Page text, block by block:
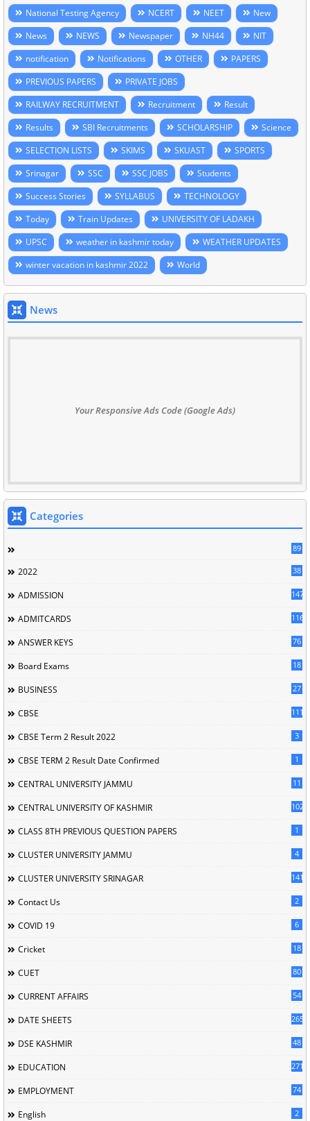
National Testing Agency
NCERT NEET
New
News
NEWS Newspaper NH44
NIT
notification
Notifications OTHER
PAPERS
PREVIOUS PAPERS
PRIVATE JOBS
RAILWAY RECRUITMENT
Recruitment
Result
Results
SBI Recruitments SCHOLARSHIP
Science
SELECTION LISTS
SKIMS SKUAST
SPORTS
Srinagar
SSC SSC JOBS
Students
Success Stories
SYLLABUS
TECHNOLOGY
Today
Train Updates
UNIVERSITY OF LADAKH
UPSC
weather in kashmir today
WEATHER UPDATES
winter vacation in kashmir 2022
World
News
Your Responsive Ads Code (Google Ads)
Categories
89
2022 38
ADMISSION 147
ADMITCARDS 116
ANSWER KEYS 76
Board Exams 18
BUSINESS 27
CBSE 111
CBSE Term 2 Result 2022 3
CBSE TERM 2 Result Date Confirmed 1
CENTRAL UNIVERSITY JAMMU 11
CENTRAL UNIVERSITY OF KASHMIR 102
CLASS 8TH PREVIOUS QUESTION PAPERS 1
CLUSTER UNIVERSITY JAMMU 4
CLUSTER UNIVERSITY SRINAGAR 141
Contact Us 2
COVID 19 6
Cricket 18
CUET 80
CURRENT AFFAIRS 54
DATE SHEETS 265
DSE KASHMIR 48
EDUCATION 2713
EMPLOYMENT 74
English 2